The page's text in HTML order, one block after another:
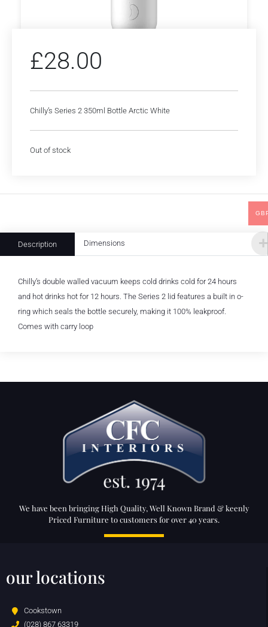
£28.00
Chilly’s Series 2 350ml Bottle Arctic White
Out of stock
Description Dimensions
Chilly’s double walled vacuum keeps cold drinks cold for 24 hours
and hot drinks hot for 12 hours. The Series 2 lid features a built in o-
ring which seals the bottle securely, making it 100% leakproof.
Comes with carry loop
We have been bringing High Quality, Well Known Brand & keenly
Priced Furniture to customers for over 40 years.
our locations
Cookstown
(028) 867 63319